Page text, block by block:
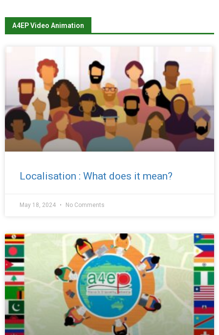
A4EP Video Animation
Localisation : What does it mean?
May 18, 2024 No Comments